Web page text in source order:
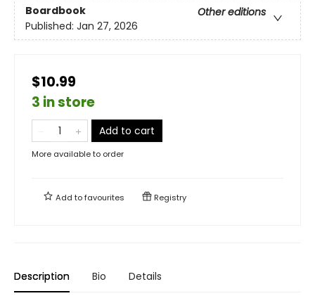
Boardbook
Other editions
Published: Jan 27, 2026
$10.99
3 in store
Add to cart
More available to order
Add tofavourites Registry
Description Bio Details